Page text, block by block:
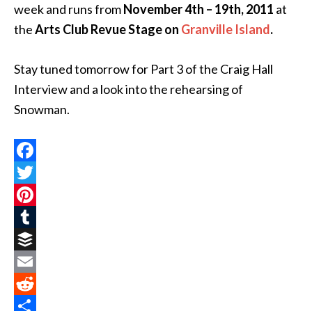
week and runs fromNovember 4th – 19th, 2011 at
theArts Club Revue Stageon Granville Island.
Stay tuned tomorrow for Part 3 of the Craig Hall
Interview and a look into the rehearsing of
Snowman.
Facebook
Twitter
Pinterest
Tumblr
Buffer
Email
Reddit